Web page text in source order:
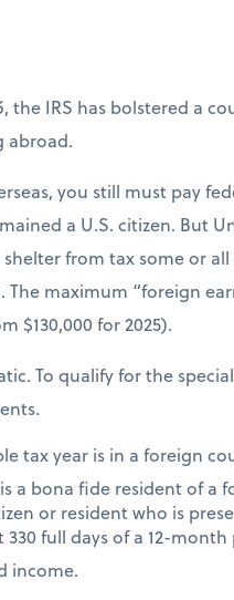
, the IRS has bolstered a
abroad.
you still must pay
a U.S. citizen. But
from tax some or
maximum “foreign
$130,000 for 2025).
To qualify for the
tax year is in a foreign
a bona fide resident of a
or resident who is
full days of a 12-month
income.